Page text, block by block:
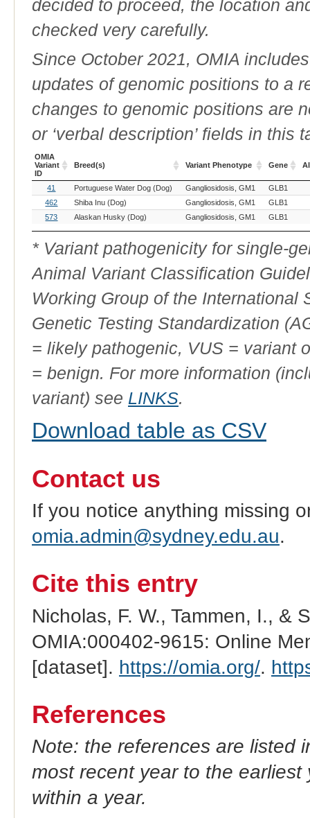
decided to proceed, the location
checked very carefully.
Since October 2021, OMIA
updates of genomic positions to a
changes to genomic positions are
or ‘verbal description’ fields in this
OMIA
Variant
ID
Breed(s) Variant Phenotype Gene
OMIA
Variant
Breed(s) Variant Phenotype Gene
41 Portuguese Water Dog (Dog) Gangliosidosis, GM1
GLB1
462
Shiba Inu (Dog) Gangliosidosis, GM1
GLB1
573
Alaskan Husky (Dog) Gangliosidosis, GM1 GLB1
* Variant pathogenicity for single-
Animal Variant Classification
Working Group of the International
Genetic Testing Standardization
= likely pathogenic, VUS = variant
= benign. For more information
variant) see LINKS.
Download table as CSV
Contact us
If you notice anything missing
omia.admin@sydney.edu.au.
Cite this entry
Nicholas, F. W., Tammen, I., &
OMIA:000402-9615: Online
[dataset]. https://omia.org/.
References
Note: the references are listed
most recent year to the
within a year.